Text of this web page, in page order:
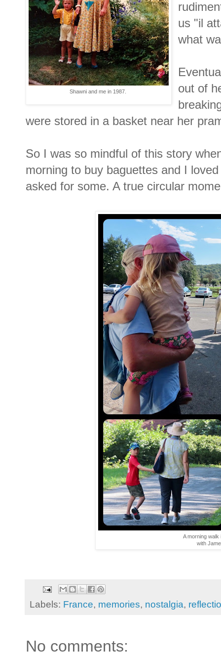
Shawni and me in 1987.
us "il
what
out of
were stored in a basket near her
So I was so mindful of this story
morning to buy baguettes and I
asked for some. A true circular
A morning walk
with
Labels: France, memories, nostalgia,
No comments: